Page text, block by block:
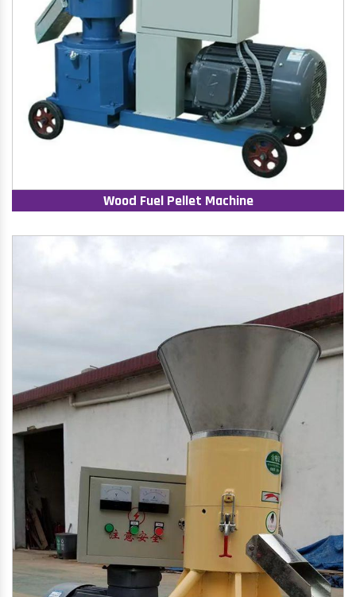
Wood Fuel Pellet Machine